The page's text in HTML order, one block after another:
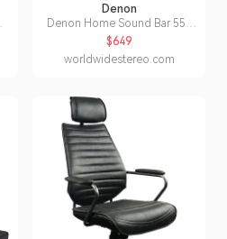
Denon
Denon Home Sound Bar 550
with Dolby Atmos and HEOS
Built-in
$649
worldwidestereo.com